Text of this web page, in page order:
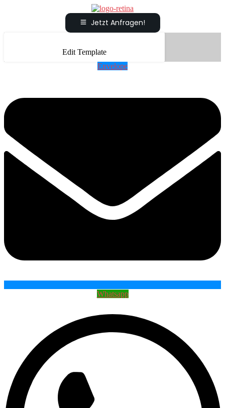
Jetzt Anfragen!
Edit Template
Envelope
Whatsapp